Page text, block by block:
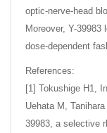
optic-nerve-head
Moreover, Y-
dose-dependent
References:
[1] Tokushige H1,
Uehata M,
39983, a selective